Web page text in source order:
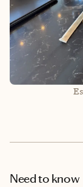
Need to know